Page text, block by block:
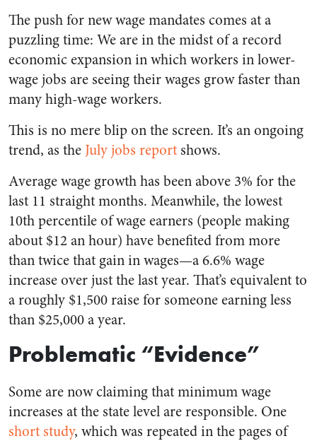
The push for new wage mandates comes at a
puzzling time: We are in the midst of a record
economic expansion in which workers in lower-
wage jobs are seeing their wages grow faster than
many high-wage workers.
This is no mere blip on the screen. It’s an ongoing
trend, as the July jobs report shows.
Average wage growth has been above 3% for the
last 11 straight months. Meanwhile, the lowest
10th percentile of wage earners (people making
about $12 an hour) have benefited from more
than twice that gain in wages—a 6.6% wage
increase over just the last year. That’s equivalent to
a roughly $1,500 raise for someone earning less
than $25,000 a year.
Problematic “Evidence”
Some are now claiming that minimum wage
increases at the state level are responsible. One
short study, which was repeated in the pages of